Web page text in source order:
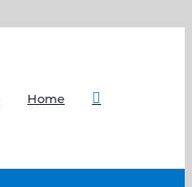
Home